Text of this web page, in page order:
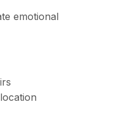
emotional